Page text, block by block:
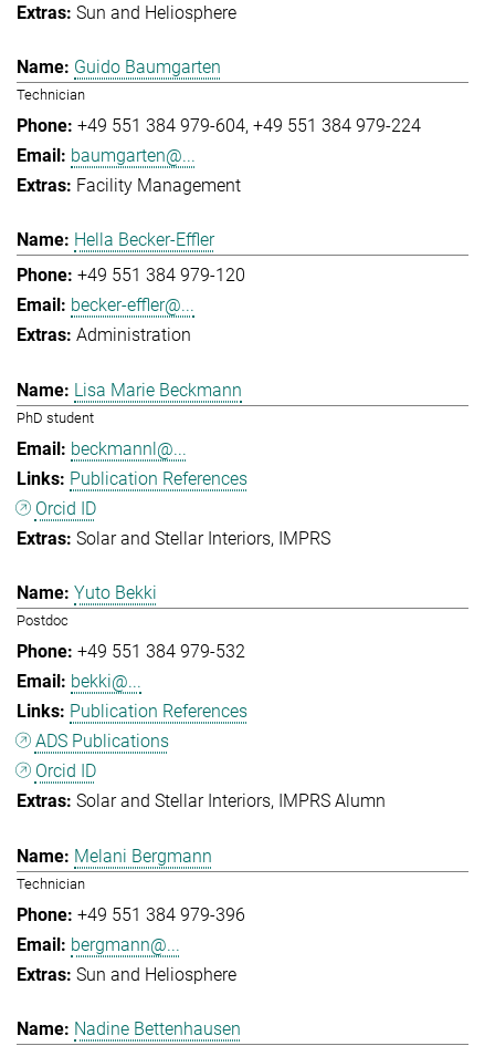
Sun and Heliosphere
Guido Baumgarten
Technician
+49 551 384 979-604 +49 551 384 979-224
baumgarten@...
Facility Management
Hella Becker-Effler
+49 551 384 979-120
becker-effler@...
Administration
Lisa Marie Beckmann
PhD student
beckmannl@...
Publication References
Orcid ID
Solar and Stellar Interiors IMPRS
Yuto Bekki
Postdoc
+49 551 384 979-532
bekki@...
Publication References
ADS Publications
Orcid ID
Solar and Stellar Interiors IMPRS Alumn
Melani Bergmann
Technician
+49 551 384 979-396
bergmann@...
Sun and Heliosphere
Nadine Bettenhausen